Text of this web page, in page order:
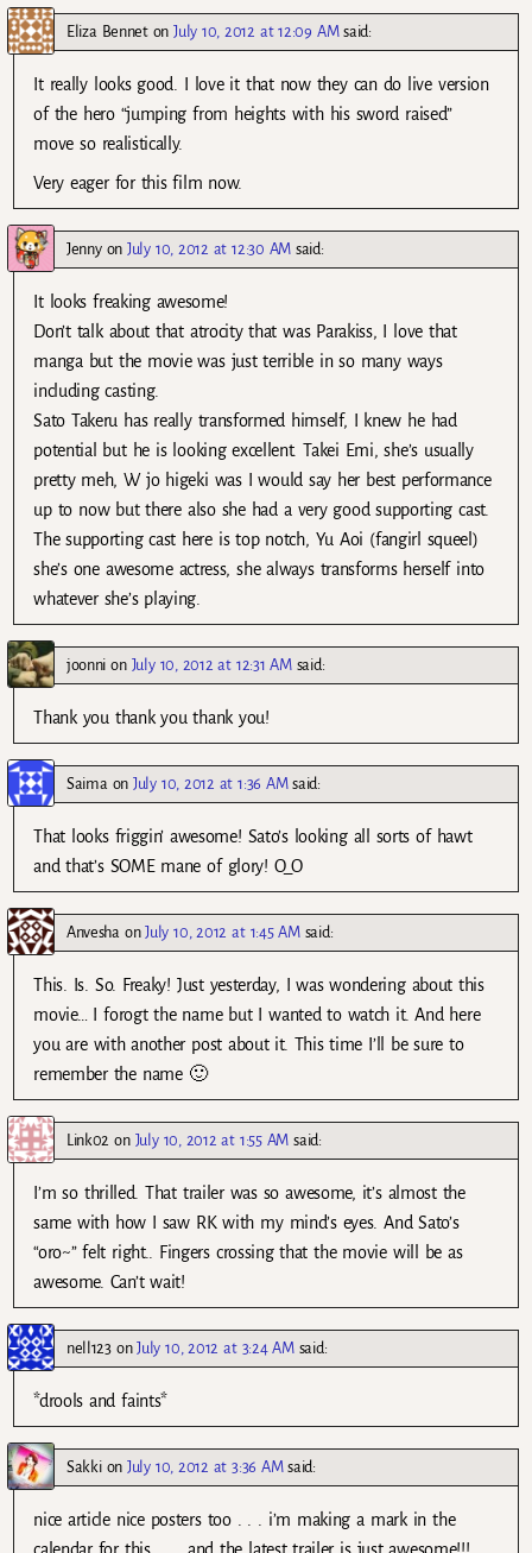
Eliza BennetonJuly 10, 2012 at 12:09 AM said:
It really looks good. I love it that now they can do live version
of the hero “jumping from heights with his sword raised”
move so realistically.
Very eager for this film now.
JennyonJuly 10, 2012 at 12:30 AM said:
It looks freaking awesome!
Don’t talk about that atrocity that was Parakiss, I love that
manga but the movie was just terrible in so many ways
including casting.
Sato Takeru has really transformed himself, I knew he had
potential but he is looking excellent. Takei Emi, she’s usually
pretty meh, W jo higeki was I would say her best performance
up to now but there also she had a very good supporting cast.
The supporting cast here is top notch, Yu Aoi (fangirl squeel)
she’s one awesome actress, she always transforms herself into
whatever she’s playing.
joonni on July 10, 2012 at 12:31 AM said:
Thank you thank you thank you!
SaimaonJuly 10, 2012 at 1:36 AM said:
That looks friggin’ awesome! Sato’s looking all sorts of hawt
and that’s SOME mane of glory! O_O
AnveshaonJuly 10, 2012 at 1:45 AM said:
This. Is. So. Freaky! Just yesterday, I was wondering about this
movie… I forogt the name but I wanted to watch it. And here
you are with another post about it. This time I’ll be sure to
remember the name 🙂
Link02 on July 10, 2012 at 1:55 AM said:
I’m so thrilled. That trailer was so awesome, it’s almost the
same with how I saw RK with my mind’s eyes. And Sato’s
“oro~” felt right.. Fingers crossing that the movie will be as
awesome. Can’t wait!
nell123onJuly 10, 2012 at 3:24 AM said:
*drools and faints*
SakkionJuly 10, 2012 at 3:36 AM said:
nice article nice posters too . . . i’m making a mark in the